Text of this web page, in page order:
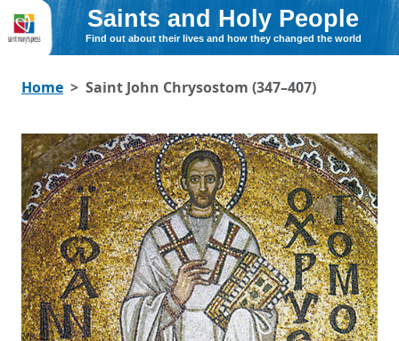
Saints and Holy People
Find out about their lives and how they changed the world
Home Saint John Chrysostom (347–407)